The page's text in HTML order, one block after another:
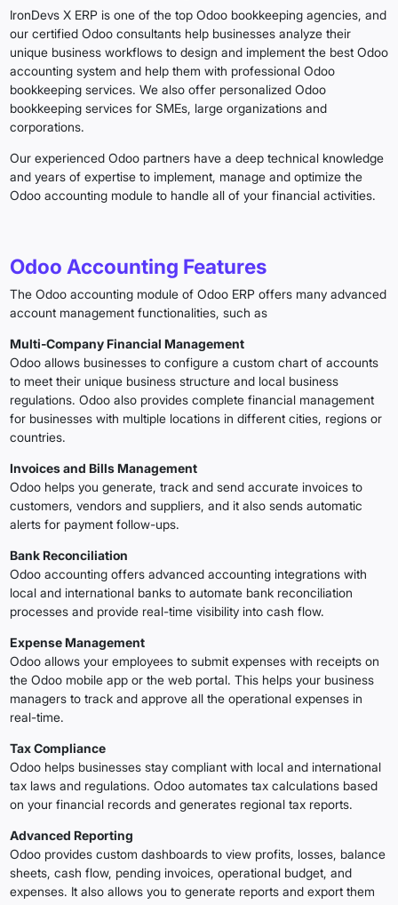
IronDevs X ERP is one of the top Odoo bookkeeping agencies, and
our certified Odoo consultants help businesses analyze their
unique business workflows to design and implement the best Odoo
accounting system and help them with professional Odoo
bookkeeping services. We also offer personalized Odoo
bookkeeping services for SMEs, large organizations and
corporations.
Our experienced Odoo partners have a deep technical knowledge
and years of expertise to implement, manage and optimize the
Odoo accounting module to handle all of your financial activities.
Odoo Accounting Features
The Odoo accounting module of Odoo ERP offers many advanced
account management functionalities, such as
Multi‑Company Financial Management
Odoo allows businesses to configure a custom chart of accounts
to meet their unique business structure and local business
regulations. Odoo also provides complete financial management
for businesses with multiple locations in different cities, regions or
countries.
Invoices and Bills Management
Odoo helps you generate, track and send accurate invoices to
customers, vendors and suppliers, and it also sends automatic
alerts for payment follow-ups.
Bank Reconciliation
Odoo accounting offers advanced accounting integrations with
local and international banks to automate bank reconciliation
processes and provide real-time visibility into cash flow.
Expense Management
Odoo allows your employees to submit expenses with receipts on
the Odoo mobile app or the web portal. This helps your business
managers to track and approve all the operational expenses in
real-time.
Tax Compliance
Odoo helps businesses stay compliant with local and international
tax laws and regulations. Odoo automates tax calculations based
on your financial records and generates regional tax reports.
Advanced Reporting
Odoo provides custom dashboards to view profits, losses, balance
sheets, cash flow, pending invoices, operational budget, and
expenses. It also allows you to generate reports and export them